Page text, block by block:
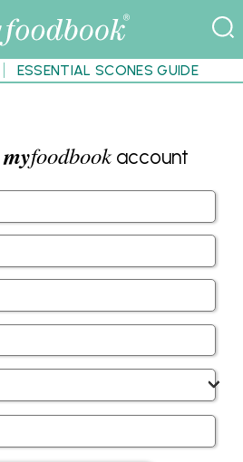
ESSENTIAL SCONES GUIDE
myfoodbookaccount